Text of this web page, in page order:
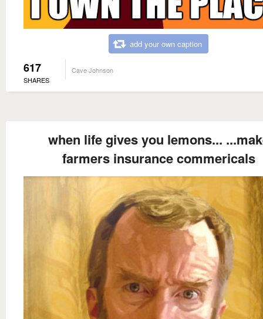
add your own caption
617
SHARES
Cave Johnson
when life gives you lemons...
farmers insurance commericals